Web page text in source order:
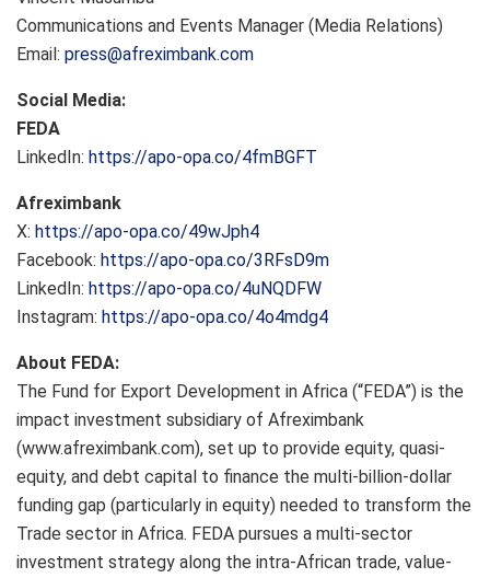
Communications and Events Manager (Media Relations)
Email: press@afreximbank.com
Social Media:
FEDA
LinkedIn: https://apo-opa.co/4fmBGFT
Afreximbank
X: https://apo-opa.co/49wJph4
Facebook: https://apo-opa.co/3RFsD9m
LinkedIn: https://apo-opa.co/4uNQDFW
Instagram: https://apo-opa.co/4o4mdg4
About FEDA:
The Fund for Export Development in Africa (“FEDA”) is the
impact investment subsidiary of Afreximbank
(www.afreximbank.com), set up to provide equity, quasi-
equity, and debt capital to finance the multi-billion-dollar
funding gap (particularly in equity) needed to transform the
Trade sector in Africa. FEDA pursues a multi-sector
investment strategy along the intra-African trade, value-